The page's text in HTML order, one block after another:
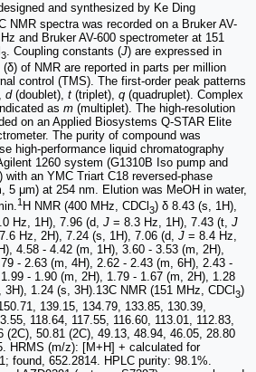
and synthesized by Ke Ding
NMR spectra was recorded on a Bruker AV-
and Bruker AV-600 spectrometer at 151
3. Coupling constants (J) are expressed in
of NMR are reported in parts per million
control (TMS). The first-order peak patterns
d(doublet), t (triplet), q (quadruplet). Complex
as m (multiplet). The high-resolution
on an Applied Biosystems Q-STAR Elite
The purity of compound was
high-performance liquid chromatography
1260 system (G1310B Iso pump and
with an YMC Triart C18 reversed-phase
5 μm) at 254 nm. Elution was MeOH in water,
1 H NMR (400 MHz, CDCl 3) δ 8.43 (s, 1H),
Hz, 1H), 7.96 (d, J = 8.3 Hz, 1H), 7.43 (t, J
Hz, 2H), 7.24 (s, 1H), 7.06 (d, J = 8.4 Hz,
4.58 - 4.42 (m, 1H), 3.60 - 3.53 (m, 2H),
- 2.63 (m, 4H), 2.62 - 2.43 (m, 6H), 2.43 -
- 1.90 (m, 2H), 1.79 - 1.67 (m, 2H), 1.28
1.24 (s, 3H).13C NMR (151 MHz, CDCl 3)
139.15, 134.79, 133.85, 130.39,
118.64, 117.55, 116.60, 113.01, 112.83,
(2C), 50.81 (2C), 49.13, 48.94, 46.05, 28.80
HRMS (m/z): [M+H] + calculated for
found, 652.2814. HPLC purity: 98.1%.